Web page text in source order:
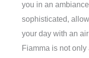
you in an
sophisticated,
your day with an
Fiamma is not only